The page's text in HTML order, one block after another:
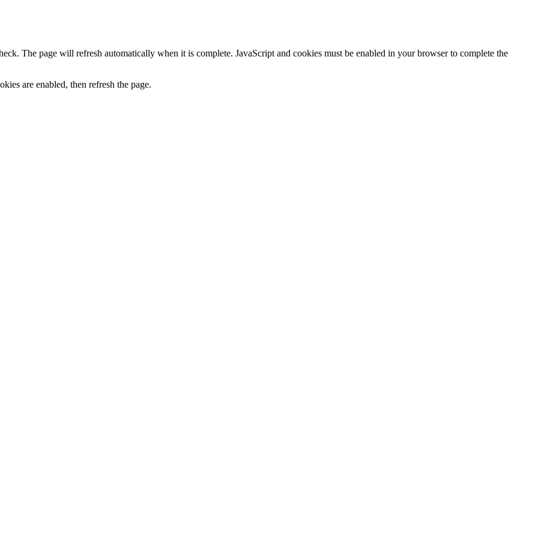
The page will refresh automatically when it is complete. JavaScript and cookies must be enabled in your browser to complete the
are enabled, then refresh the page.